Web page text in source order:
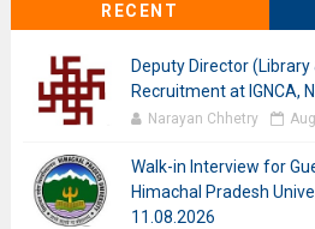
RECENT
Deputy Director
Recruitment at IGNCA,
Narayan Chhetry
Walk-in Interview for
Himachal Pradesh
11.08.2026